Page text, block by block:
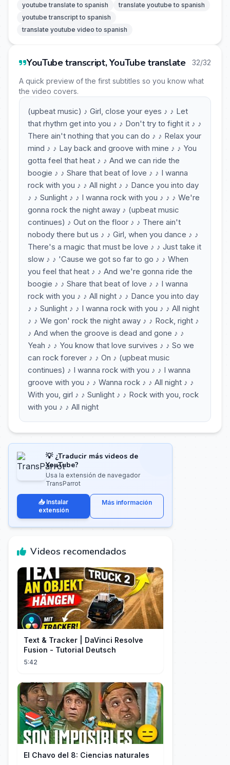
youtube translate to spanish
translate youtube to spanish
youtube transcript to spanish
translate youtube video to spanish
YouTube transcript, YouTube translate 32/32
A quick preview of the first subtitles so you know what
the video covers.
(upbeat music) ♪ Girl, close your eyes ♪ ♪ Let
that rhythm get into you ♪ ♪ Don't try to fight it ♪ ♪
There ain't nothing that you can do ♪ ♪ Relax your
mind ♪ ♪ Lay back and groove with mine ♪ ♪ You
gotta feel that heat ♪ ♪ And we can ride the
boogie ♪ ♪ Share that beat of love ♪ ♪ I wanna
rock with you ♪ ♪ All night ♪ ♪ Dance you into day
♪ ♪ Sunlight ♪ ♪ I wanna rock with you ♪ ♪ ♪ We're
gonna rock the night away ♪ (upbeat music
continues) ♪ Out on the floor ♪ ♪ There ain't
nobody there but us ♪ ♪ Girl, when you dance ♪ ♪
There's a magic that must be love ♪ ♪ Just take it
slow ♪ ♪ 'Cause we got so far to go ♪ ♪ When
you feel that heat ♪ ♪ And we're gonna ride the
boogie ♪ ♪ Share that beat of love ♪ ♪ I wanna
rock with you ♪ ♪ All night ♪ ♪ Dance you into day
♪ ♪ Sunlight ♪ ♪ I wanna rock with you ♪ ♪ All night
♪ ♪ We gon' rock the night away ♪ ♪ Rock, right ♪
♪ And when the groove is dead and gone ♪ ♪
Yeah ♪ ♪ You know that love survives ♪ ♪ So we
can rock forever ♪ ♪ On ♪ (upbeat music
continues) ♪ I wanna rock with you ♪ ♪ I wanna
groove with you ♪ ♪ Wanna rock ♪ ♪ All night ♪ ♪
With you, girl ♪ ♪ Sunlight ♪ ♪ Rock with you, rock
with you ♪ ♪ All night
💡 ¿Traducir más videos de
YouTube?
Usa la extensión de navegador
TransParrot
📥 Instalar
extensión
Más información
Videos recomendados
Text & Tracker | DaVinci Resolve
Fusion - Tutorial Deutsch
5:42
El Chavo del 8: Ciencias naturales